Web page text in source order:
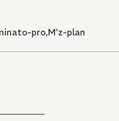
pro,M'z-plan